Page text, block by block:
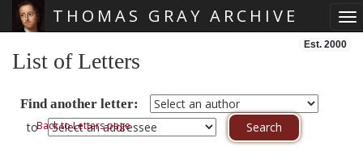
THOMAS GRAY ARCHIVE
Est. 2000
List of Letters
Find another letter:
toBack to Letters page